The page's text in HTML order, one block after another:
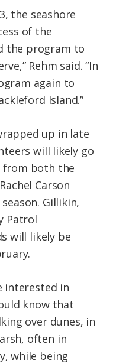
the seashore
of the
the program to
Rehm said. “In
again to
Island.”
up in late
will likely go
from both the
Carson
Gillikin,
Patrol
will likely be
interested in
know that
over dunes, in
often in
while being